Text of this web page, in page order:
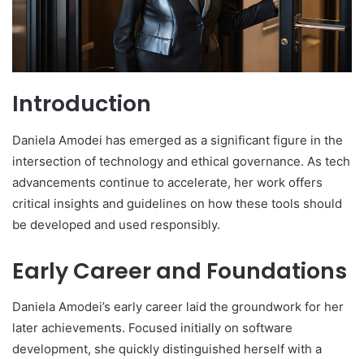
Introduction
Daniela Amodei has emerged as a significant figure in the
intersection of technology and ethical governance. As tech
advancements continue to accelerate, her work offers
critical insights and guidelines on how these tools should
be developed and used responsibly.
Early Career and Foundations
Daniela Amodei’s early career laid the groundwork for her
later achievements. Focused initially on software
development, she quickly distinguished herself with a